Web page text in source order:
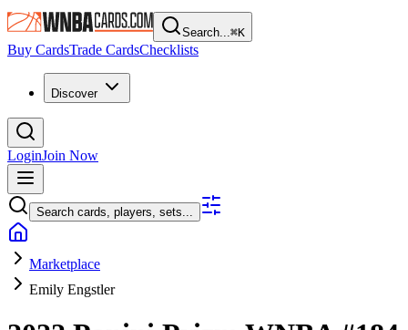
Search...⌘K
Buy CardsTrade CardsChecklists
Discover
LoginJoin Now
Search cards, players, sets...
Marketplace
Emily Engstler